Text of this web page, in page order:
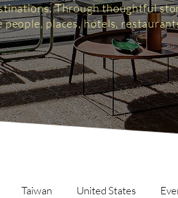
Through thoughtful
people, places, hotels,
Taiwan United States